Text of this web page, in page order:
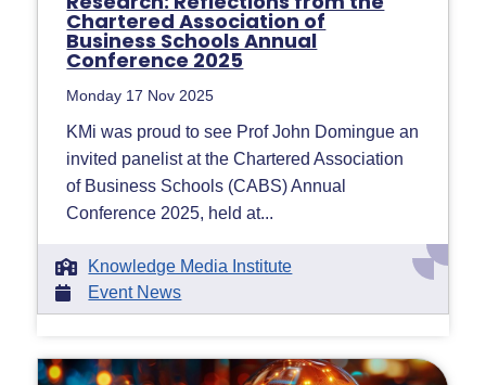
Chartered Association of
Business Schools Annual
Conference 2025
Monday 17 Nov 2025
KMi was proud to see Prof John Domingue an
invited panelist at the Chartered Association
of Business Schools (CABS) Annual
Conference 2025, held at...
Knowledge Media Institute
Event News